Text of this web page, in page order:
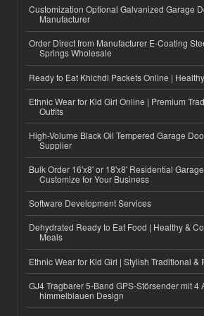
Customization Optional Galvanized Garage
Manufacturer
Order Direct from Manufacturer E-Coating
Springs Wholesale
Ready to Eat Khichdi Packets Online |
Ethnic Wear for Kid Girl Online | Premium
Outfits
High-Volume Black Oil Tempered Garage
Supplier
Bulk Order 16'x8' or 18'x8' Residential
Customize for Your Business
Software Development Services
Dehydrated Ready to Eat Food | Healthy &
Meals
Ethnic Wear for Kid Girl | Stylish Traditional &
GJ4 Tragbarer 5-Band GPS-Störsender mit 4
himmelblauen Design